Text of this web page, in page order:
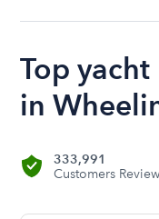
Top
in
333,991
Customers